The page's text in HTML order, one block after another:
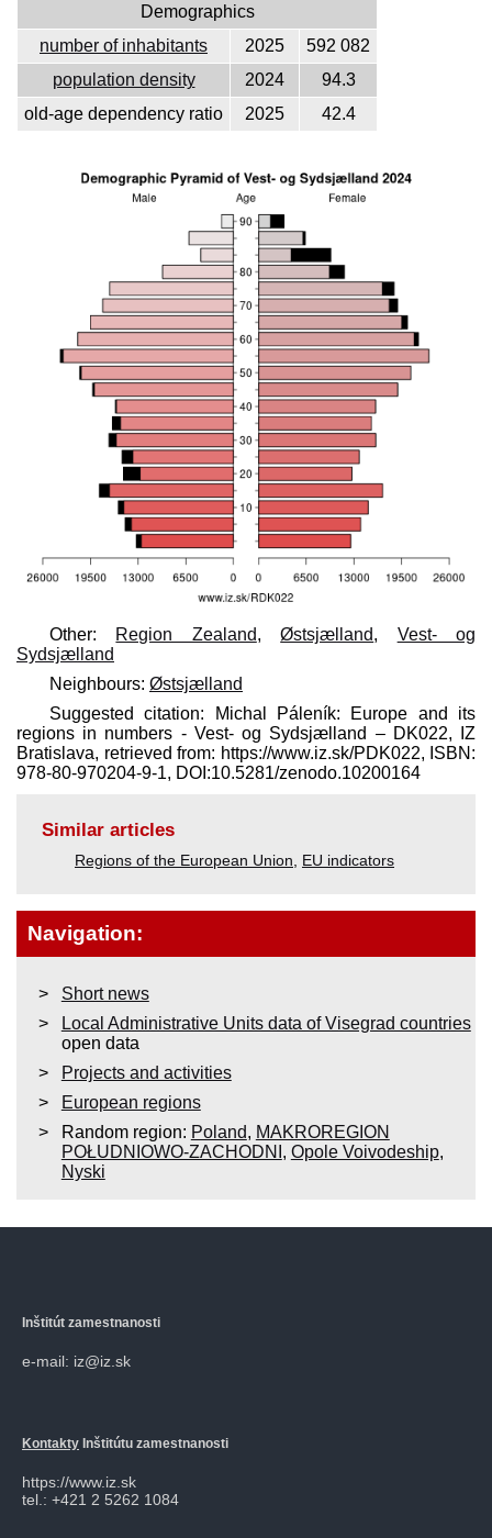
Demographics
number of inhabitants
2025
592 082
population density
2024
94.3
old-age dependency ratio
2025 42.4
Other: Region Zealand,Østsjælland, Vest- og
Sydsjælland
Neighbours: Østsjælland
Suggested citation: Michal Páleník: Europe and its
regions in numbers - Vest- og Sydsjælland – DK022, IZ
Bratislava, retrieved from: https://www.iz.sk/​PDK022, ISBN:
978-80-970204-9-1, DOI:10.5281/zenodo.10200164
Similar articles
Regions of the European Union EU indicators
Navigation:
Short news
Local Administrative Units data of Visegrad countries
open data
Projects and activities
European regions
Random region: Poland, MAKROREGION
POŁUDNIOWO-ZACHODNI , Opole Voivodeship,
Nyski
Inštitút zamestnanosti
e-mail: iz@iz.sk
Kontakty Inštitútu zamestnanosti
https://www.iz.sk
tel.: +421 2 5262 1084